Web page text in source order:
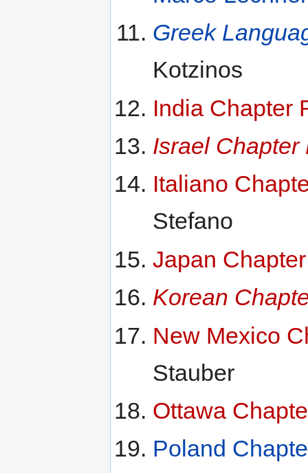
Greek
Kotzinos
India Chapter
Israel Chapter
Italiano
Stefano
Japan
Korean
New Mexico
Stauber
Ottawa
Poland